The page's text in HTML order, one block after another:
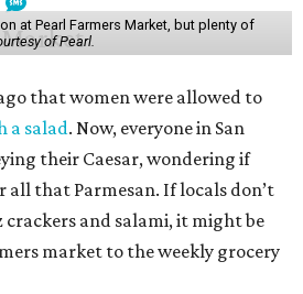
at Pearl Farmers Market, but plenty of
of Pearl.
that women were allowed to
a salad. Now, everyone in San
their Caesar, wondering if
all that Parmesan. If locals don’t
and salami, it might be
market to the weekly grocery